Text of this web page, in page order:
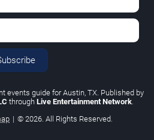
events guide for Austin, TX. Published by
through Live Entertainment Network.
| © 2026. All Rights Reserved.